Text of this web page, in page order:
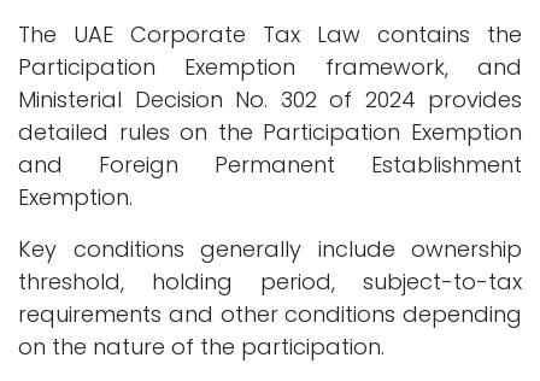
The UAE Corporate Tax Law contains the
Participation Exemption framework, and
Ministerial Decision No. 302 of 2024 provides
detailed rules on the Participation Exemption
and Foreign Permanent Establishment
Exemption.
Key conditions generally include ownership
threshold, holding period, subject-to-tax
requirements and other conditions depending
on the nature of the participation.